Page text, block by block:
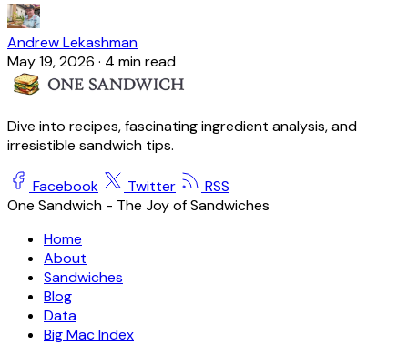
Andrew Lekashman
May 19, 2026 · 4 min read
Dive into recipes, fascinating ingredient analysis, and
irresistible sandwich tips.
Facebook Twitter
RSS
One Sandwich - The Joy of Sandwiches
Home
About
Sandwiches
Blog
Data
Big Mac Index